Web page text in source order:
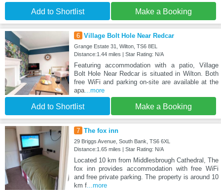
Add to Shortlist Make a Booking
6 Village Bolt Hole Near Redcar
Grange Estate 31, Wilton, TS6 8EL
Distance:1.44 miles | Star Rating: N/A
Featuring accommodation with a patio, Village
Bolt Hole Near Redcar is situated in Wilton. Both
free WiFi and parking on-site are available at the
apa...more
Add to Shortlist Make a Booking
7 The fox inn
29 Briggs Avenue, South Bank, TS6 6XL
Distance:1.65 miles | Star Rating: N/A
Located 10 km from Middlesbrough Cathedral, The
fox inn provides accommodation with free WiFi
and free private parking. The property is around 10
km f...more